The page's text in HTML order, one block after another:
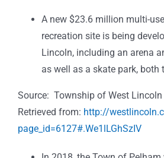
A new $23.6 million multi-
recreation site is being
Lincoln, including an arena
as well as a skate park, both
Source: Township of West Lincoln
Retrieved from: http://
page_id=6127#.We1lLGhSzIV